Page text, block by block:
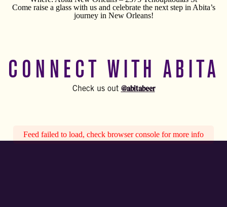
Come raise a glass with us and celebrate the next step in Abita’s
journey in New Orleans!
CONNECT WITH ABITA
Check us out @abitabeer
Feed failed to load, check browser console for more info